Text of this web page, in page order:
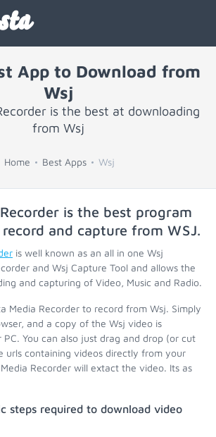
App to Download from
Wsj
is the best at downloading
from Wsj
Home Best Apps Wsj
is the best program
and capture from WSJ.
is well known as an all in one Wsj
and Wsj Capture Tool and allows the
and capturing of Video, Music and Radio.
Media Recorder to record from Wsj. Simply
and a copy of the Wsj video is
You can also just drag and drop (or cut
urls containing videos directly from your
Recorder will extact the video. Its as
steps required to download video